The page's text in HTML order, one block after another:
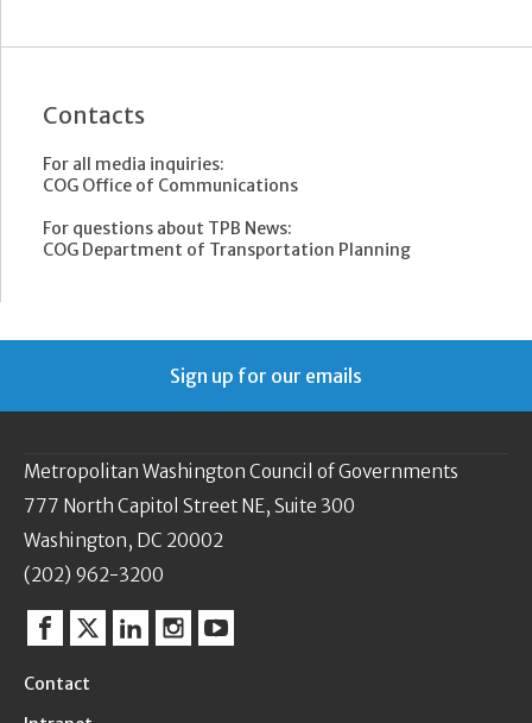
Contacts
For all media inquiries:
COG Office of Communications
For questions about TPB News:
COG Department of Transportation Planning
Sign up for our emails
Metropolitan Washington Council of Governments
777 North Capitol Street NE, Suite 300
Washington, DC 20002
(202) 962-3200
Facebook
TwitterLinkedinInstagram
YouTube
Contact